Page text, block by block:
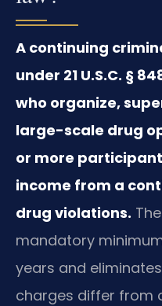
A continuing
under 21 U.S.C. §
who organize,
large-scale drug
or more
income from a
drug violations.
mandatory
years and
charges differ from